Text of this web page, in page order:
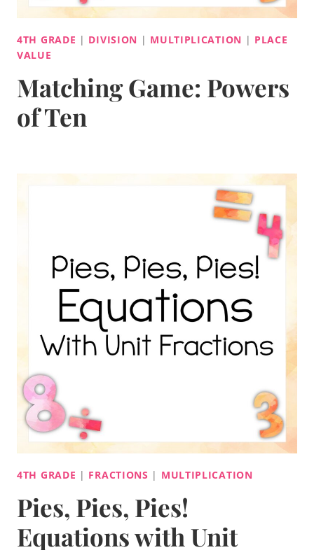
4TH GRADE | DIVISION | MULTIPLICATION | PLACE
VALUE
Matching Game: Powers
of Ten
4TH GRADE | FRACTIONS | MULTIPLICATION
Pies, Pies, Pies!
Equations with Unit